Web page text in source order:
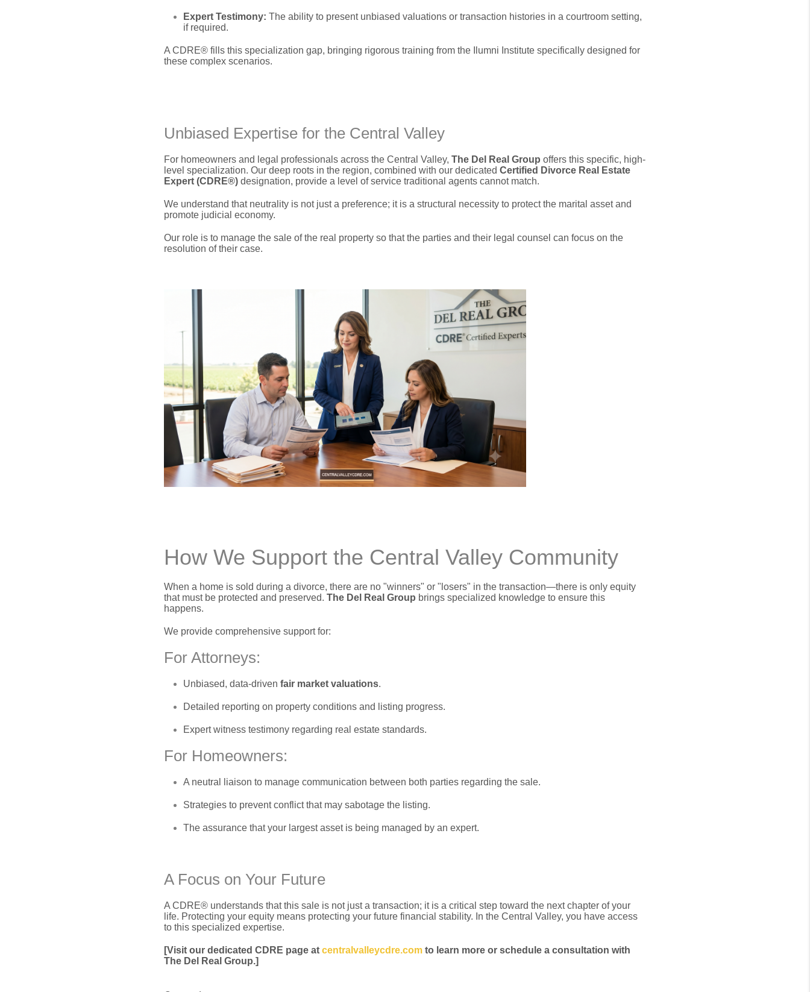
Expert Testimony: The ability to present unbiased valuations or transaction histories in a courtroom setting,
if required.
A CDRE® fills this specialization gap, bringing rigorous training from the Ilumni Institute specifically designed for
these complex scenarios.
Unbiased Expertise for the Central Valley
For homeowners and legal professionals across the Central Valley, The Del Real Group offers this specific, high-
level specialization. Our deep roots in the region, combined with our dedicated Certified Divorce Real Estate
Expert (CDRE®) designation, provide a level of service traditional agents cannot match.
We understand that neutrality is not just a preference; it is a structural necessity to protect the marital asset and
promote judicial economy.
Our role is to manage the sale of the real property so that the parties and their legal counsel can focus on the
resolution of their case.
How We Support the Central Valley Community
When a home is sold during a divorce, there are no "winners" or "losers" in the transaction—there is only equity
that must be protected and preserved. The Del Real Group brings specialized knowledge to ensure this
happens.
We provide comprehensive support for:
For Attorneys:
Unbiased, data-driven fair market valuations.
Detailed reporting on property conditions and listing progress.
Expert witness testimony regarding real estate standards.
For Homeowners:
A neutral liaison to manage communication between both parties regarding the sale.
Strategies to prevent conflict that may sabotage the listing.
The assurance that your largest asset is being managed by an expert.
A Focus on Your Future
A CDRE® understands that this sale is not just a transaction; it is a critical step toward the next chapter of your
life. Protecting your equity means protecting your future financial stability. In the Central Valley, you have access
to this specialized expertise.
[Visit our dedicated CDRE page at centralvalleycdre.com to learn more or schedule a consultation with
The Del Real Group.]